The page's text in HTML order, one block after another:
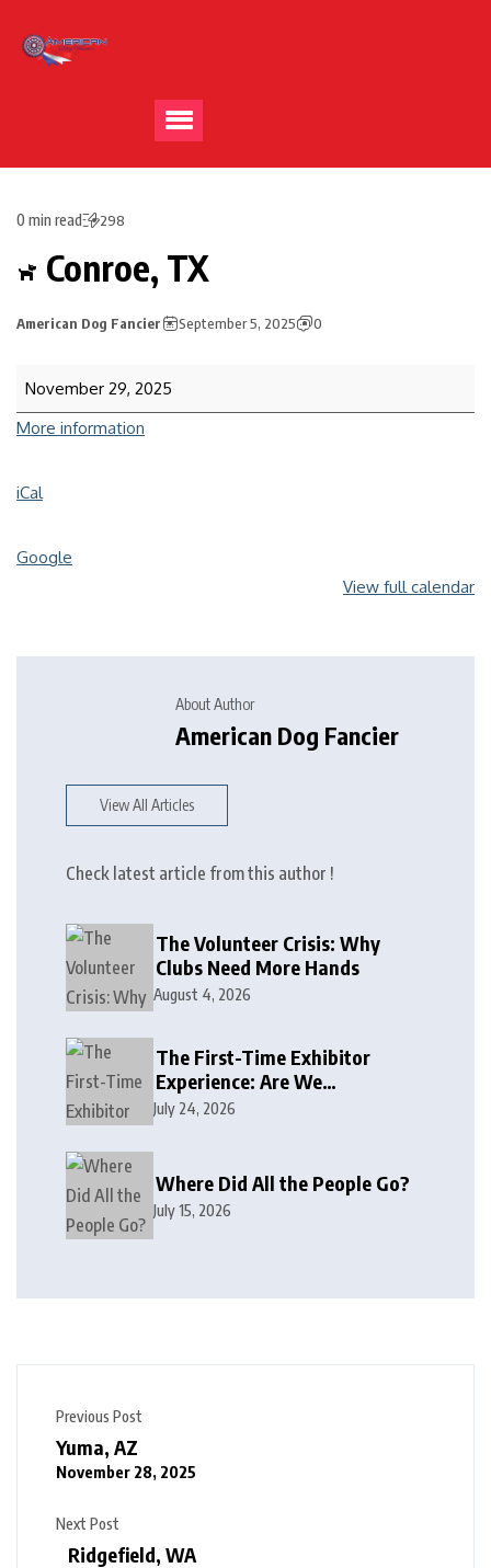
0 min read 298
Conroe, TX
American Dog Fancier September 5, 2025 0
November 29, 2025
More information
iCal
Google
View full calendar
About Author
American Dog Fancier
View All Articles
Check latest article from this author !
The Volunteer Crisis: Why
Clubs Need More Hands
August 4, 2026
The First-Time Exhibitor
Experience: Are We
Welcoming or Intimidating?
July 24, 2026
Where Did All the People Go?
July 15, 2026
Previous Post
Yuma, AZ
November 28, 2025
Next Post
Ridgefield, WA